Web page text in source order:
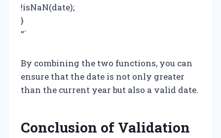
!isNaN(date);
}
“`
By combining the two functions, you can
ensure that the date is not only greater
than the current year but also a valid date.
Conclusion of Validation